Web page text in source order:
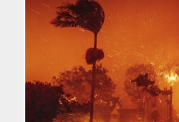
the
Khulna
03,